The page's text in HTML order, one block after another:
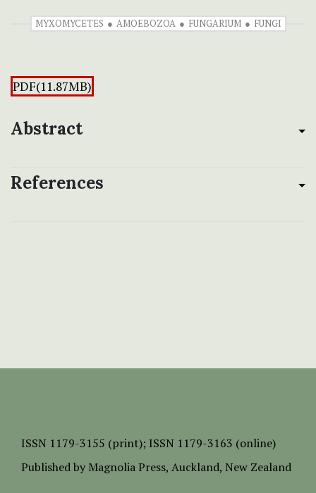
MYXOMYCETES AMOEBOZOA FUNGARIUM FUNGI
PDF(11.87MB)
Abstract
References
ISSN 1179-3155 (print); ISSN 1179-3163 (online)
Published by Magnolia Press, Auckland, New Zealand